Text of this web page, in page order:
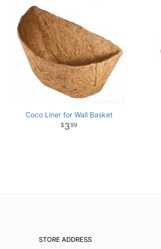
Coco Liner for Wall Basket
399
STORE ADDRESS